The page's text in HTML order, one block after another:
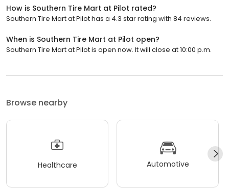
How is Southern Tire Mart at Pilot rated?
Southern Tire Mart at Pilot has a 4.3 star rating with 84 reviews.
When is Southern Tire Mart at Pilot open?
Southern Tire Mart at Pilot is open now. It will close at 10:00 p.m.
Browse nearby
Healthcare Automotive